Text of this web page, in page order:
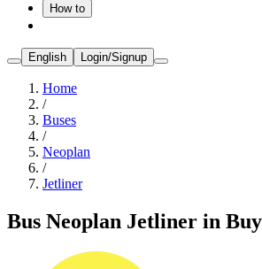
How to
English Login/Signup
Home
/
Buses
/
Neoplan
/
Jetliner
Bus Neoplan Jetliner in